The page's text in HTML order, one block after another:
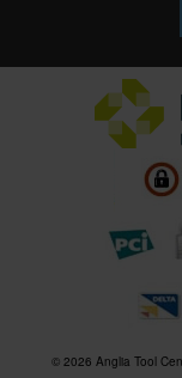
© 2026 Anglia Tool